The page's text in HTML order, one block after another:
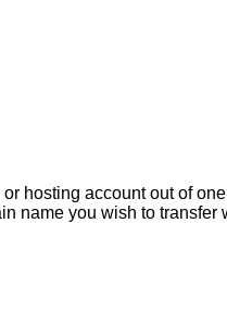
hosting account out of
name you wish to transfer